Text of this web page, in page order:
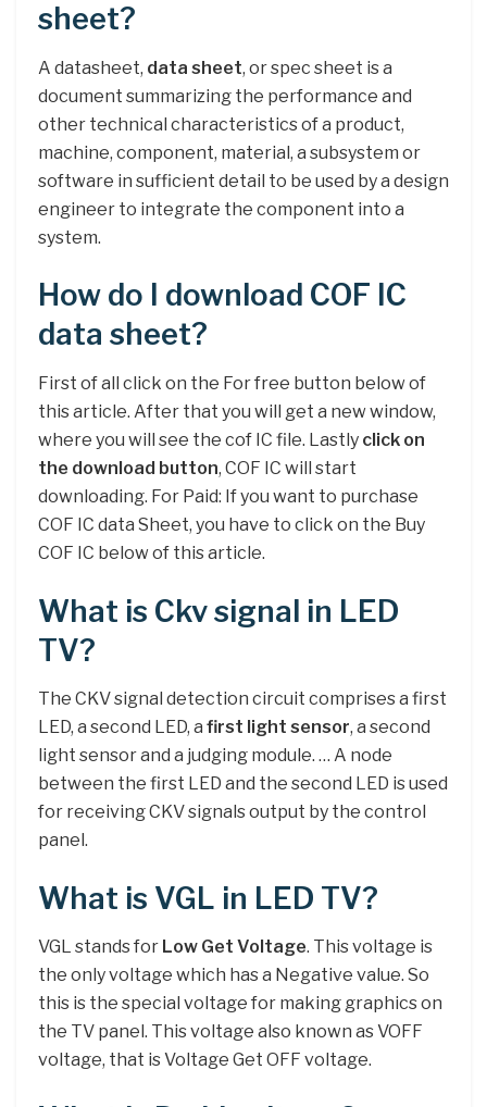
sheet?
A datasheet, data sheet, or spec sheet is a
document summarizing the performance and
other technical characteristics of a product,
machine, component, material, a subsystem or
software in sufficient detail to be used by a design
engineer to integrate the component into a
system.
How do I download COF IC
data sheet?
First of all click on the For free button below of
this article. After that you will get a new window,
where you will see the cof IC file. Lastly click on
the download button, COF IC will start
downloading. For Paid: If you want to purchase
COF IC data Sheet, you have to click on the Buy
COF IC below of this article.
What is Ckv signal in LED
TV?
The CKV signal detection circuit comprises a first
LED, a second LED, a first light sensor, a second
light sensor and a judging module. … A node
between the first LED and the second LED is used
for receiving CKV signals output by the control
panel.
What is VGL in LED TV?
VGL stands for Low Get Voltage. This voltage is
the only voltage which has a Negative value. So
this is the special voltage for making graphics on
the TV panel. This voltage also known as VOFF
voltage, that is Voltage Get OFF voltage.